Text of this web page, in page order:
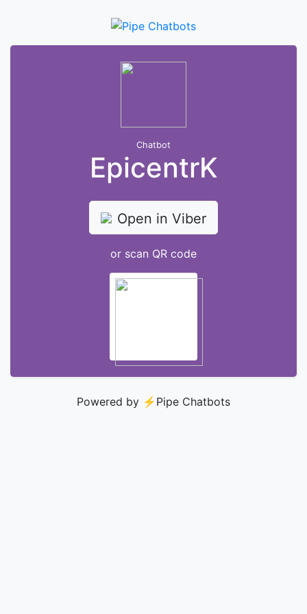
Chatbot
EpicentrK
Open in Viber
or scan QR code
Powered by ⚡️ Pipe Chatbots